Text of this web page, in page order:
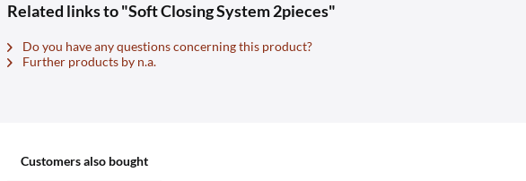
Related links to "Soft Closing System 2pieces"
Do you have any questions concerning this product?
Further products by n.a.
Customers also bought